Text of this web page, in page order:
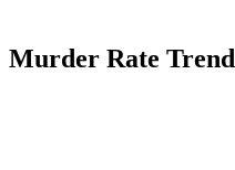
Murder Rate Trend